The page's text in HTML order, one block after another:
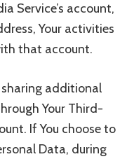
Service’s account,
Your activities
that account.
additional
Your Third-
If You choose to
Data, during